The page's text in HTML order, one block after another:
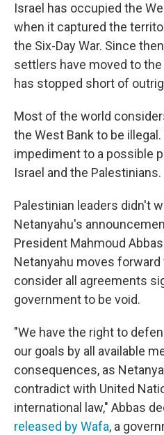
Israel has occupied the
when it captured the
the Six-Day War. Since
settlers have moved to the
has stopped short of
Most of the world
the West Bank to be
impediment to a possible
Israel and the Palestinians.
Palestinian leaders didn't
Netanyahu's
President Mahmoud
Netanyahu moves forward
consider all agreements
government to be void.
"We have the right to
our goals by all available
consequences, as
contradict with United
international law," Abbas
released by Wafa, a